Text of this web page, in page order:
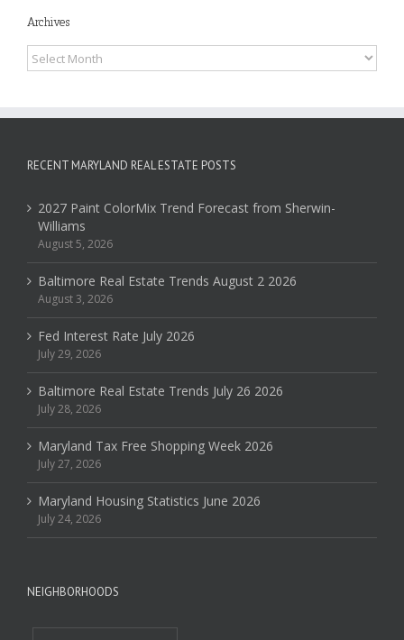
Archives
Archives
RECENT MARYLAND REAL ESTATE POSTS
2027 Paint ColorMix Trend Forecast from Sherwin-
Williams
August 5, 2026
Baltimore Real Estate Trends August 2 2026
August 3, 2026
Fed Interest Rate July 2026
July 29, 2026
Baltimore Real Estate Trends July 26 2026
July 28, 2026
Maryland Tax Free Shopping Week 2026
July 27, 2026
Maryland Housing Statistics June 2026
July 24, 2026
NEIGHBORHOODS